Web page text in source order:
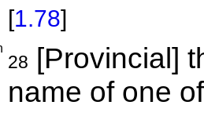
[1.78]
28 [Provincial]
name of one